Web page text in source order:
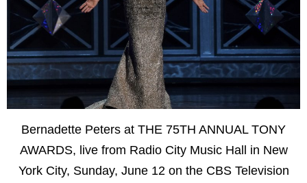
Bernadette Peters at THE 75TH ANNUAL TONY
AWARDS, live from Radio City Music Hall in New
York City, Sunday, June 12 on the CBS Television